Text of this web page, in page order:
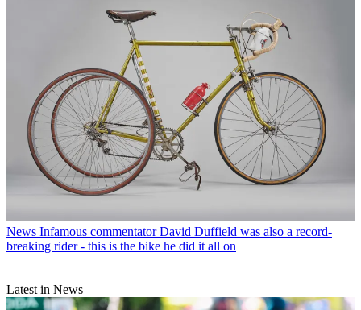
News Infamous commentator David Duffield was also a record-
breaking rider - this is the bike he did it all on
Latest in News